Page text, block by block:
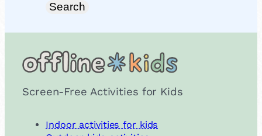
Search
Screen-Free Activities for Kids
Indoor activities for kids